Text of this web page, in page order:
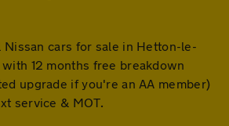
cars for sale in Hetton-le-
12 months free breakdown
upgrade if you're an AA member)
service & MOT.